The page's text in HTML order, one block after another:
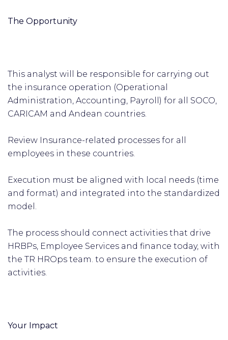
The Opportunity
This analyst will be responsible for carrying out
the insurance operation (Operational
Administration, Accounting, Payroll) for all SOCO,
CARICAM and Andean countries.
Review Insurance-related processes for all
employees in these countries.
Execution must be aligned with local needs (time
and format) and integrated into the standardized
model.
The process should connect activities that drive
HRBPs, Employee Services and finance today, with
the TR HROps team. to ensure the execution of
activities.
Your Impact